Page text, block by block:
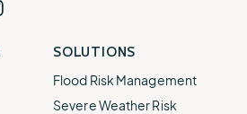
SOLUTIONS
Flood Risk Management
Severe Weather Risk